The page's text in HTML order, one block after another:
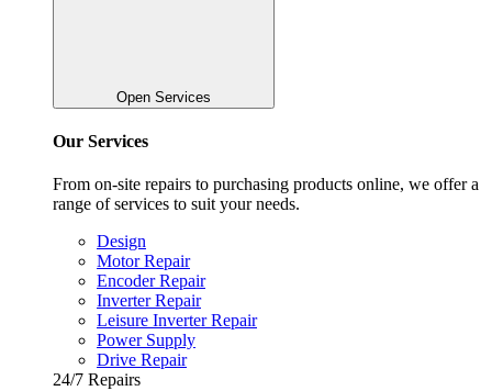
Open Services
Our Services
From on-site repairs to purchasing products online, we offer a
range of services to suit your needs.
Design
Motor Repair
Encoder Repair
Inverter Repair
Leisure Inverter Repair
Power Supply
Drive Repair
24/7 Repairs